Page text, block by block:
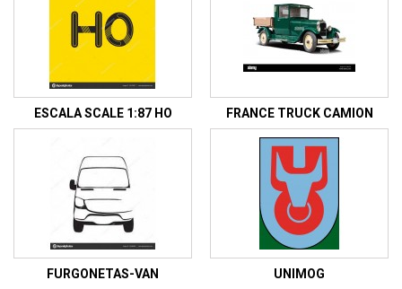
ESCALA SCALE 1:87 HO FRANCE TRUCK CAMION
FURGONETAS-VAN UNIMOG